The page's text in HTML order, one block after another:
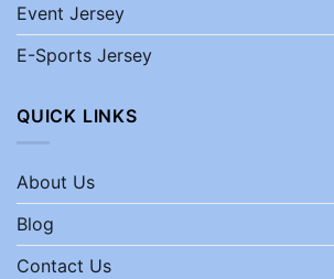
Event Jersey
E-Sports Jersey
QUICK LINKS
About Us
Blog
Contact Us